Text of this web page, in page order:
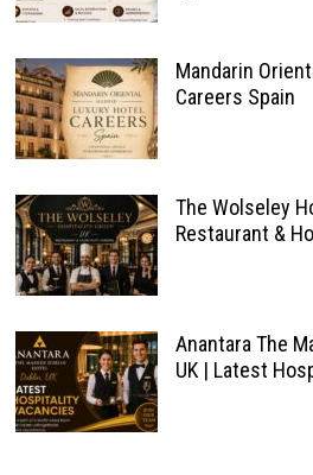
Mandarin
Careers Spain
The Wolseley
Restaurant &
Anantara The
UK | Latest